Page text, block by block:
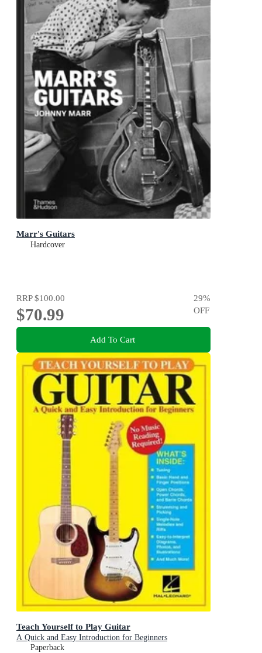
Marr's Guitars
Hardcover
RRP$100.00
$70.99
29%
OFF
Add To Cart
Teach Yourself to Play Guitar
A Quick and Easy Introduction for Beginners
Paperback